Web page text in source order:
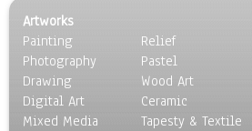
Egyptian Culture
European Culture
French Culture
Hellenistic
Hispanic
Middle Eastern Culture
Artworks
Painting
Photography
Drawing
Digital Art
Mixed Media
Relief
Pastel
Wood Art
Ceramic
Tapesty & Textile